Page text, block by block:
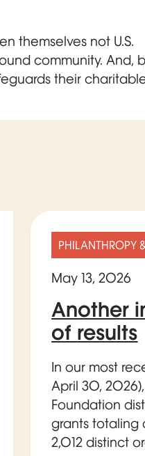
themselves not U.S.
community. And,
their
PHILANTHROPY
May 13, 2026
Another
of results
In our most
April 30,
Foundation
grants totaling
2,012 distinct